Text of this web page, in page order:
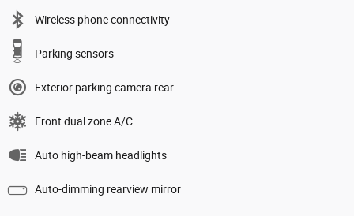
Wireless phone connectivity
Parking sensors
Exterior parking camera rear
Front dual zone A/C
Auto high-beam headlights
Auto-dimming rearview mirror